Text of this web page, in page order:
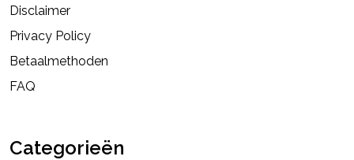
Disclaimer
Privacy Policy
Betaalmethoden
FAQ
Categorieën